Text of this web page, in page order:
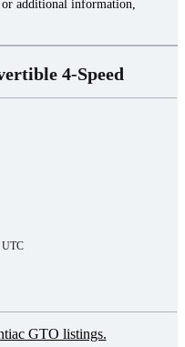
or additional information,
4-Speed
UTC
GTO listings.